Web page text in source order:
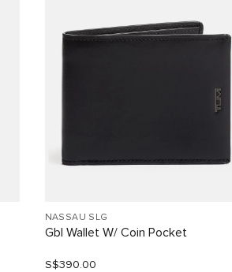
NASSAU SLG
Gbl Wallet W/ Coin Pocket
S$390.00